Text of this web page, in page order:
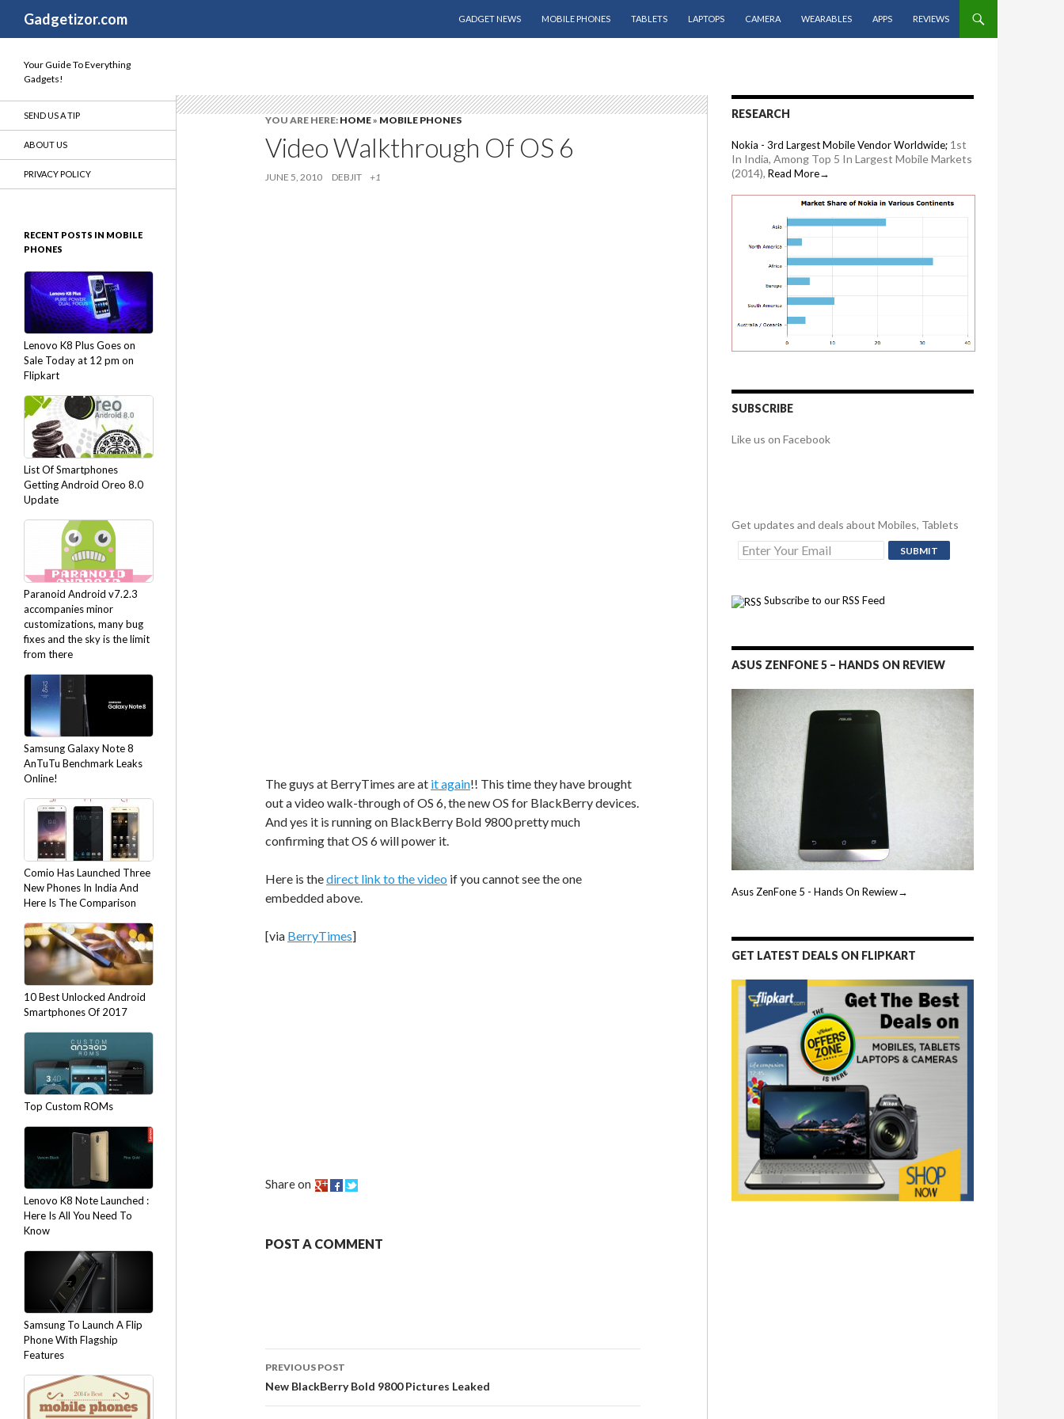
Gadgetizor.com
GADGET NEWS
MOBILE PHONES TABLETS LAPTOPS CAMERA WEARABLES APPS REVIEWS
YOU ARE HERE: HOME» MOBILE PHONES
Video Walkthrough Of OS 6
JUNE 5, 2010 DEBJIT +1
The guys at BerryTimes are at it again!! This time they have brought
out a video walk-through of OS 6, the new OS for BlackBerry devices.
And yes it is running on BlackBerry Bold 9800 pretty much
confirming that OS 6 will power it.
Here is thedirect link to the video if you cannot see the one
embedded above.
[via BerryTimes]
Share on
POST A COMMENT
PREVIOUS POST
New BlackBerry Bold 9800 Pictures Leaked
RESEARCH
Nokia - 3rd Largest Mobile Vendor Worldwide; 1st
In India, Among Top 5 In Largest Mobile Markets
(2014), Read More→
SUBSCRIBE
Like us on Facebook
Get updates and deals about Mobiles, Tablets
Subscribe to our RSS Feed
ASUS ZENFONE 5 – HANDS ON REVIEW
Asus ZenFone 5 - Hands On Rewiew→
GET LATEST DEALS ON FLIPKART
Your Guide To Everything
Gadgets!
SEND US A TIP
ABOUT US
PRIVACY POLICY
RECENT POSTS IN MOBILE
PHONES
Lenovo K8 Plus Goes on
Sale Today at 12 pm on
Flipkart
List Of Smartphones
Getting Android Oreo 8.0
Update
Paranoid Android v7.2.3
accompanies minor
customizations, many bug
fixes and the sky is the limit
from there
Samsung Galaxy Note 8
AnTuTu Benchmark Leaks
Online!
Comio Has Launched Three
New Phones In India And
Here Is The Comparison
10 Best Unlocked Android
Smartphones Of 2017
Top Custom ROMs
Lenovo K8 Note Launched :
Here Is All You Need To
Know
Samsung To Launch A Flip
Phone With Flagship
Features